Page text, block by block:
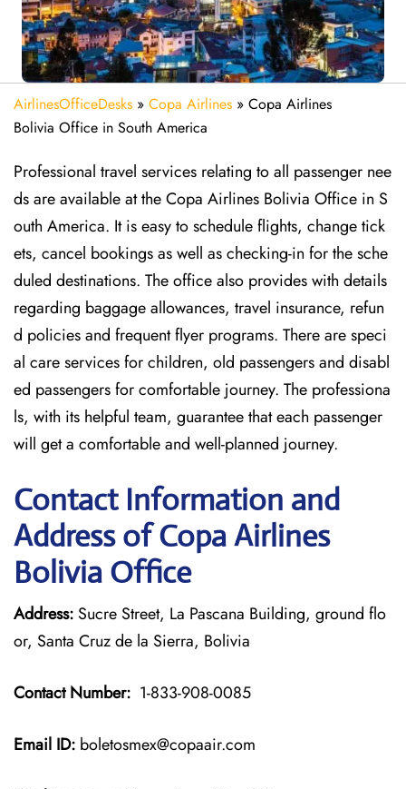
AirlinesOfficeDesks » Copa Airlines » Copa Airlines
Bolivia Office in South America
Professional travel services relating to all passenger nee
ds are available at the Copa Airlines Bolivia Office in S
outh America. It is easy to schedule flights, change tick
ets, cancel bookings as well as checking-in for the sche
duled destinations. The office also provides with details
regarding baggage allowances, travel insurance, refun
d policies and frequent flyer programs. There are speci
al care services for children, old passengers and disabl
ed passengers for comfortable journey. The professiona
ls, with its helpful team, guarantee that each passenger
will get a comfortable and well-planned journey.
Contact Information and
Address of Copa Airlines
Bolivia Office
Address: Sucre Street, La Pascana Building, ground flo
or, Santa Cruz de la Sierra, Bolivia
Contact Number: 1-833-908-0085
Email ID: boletosmex@copaair.com